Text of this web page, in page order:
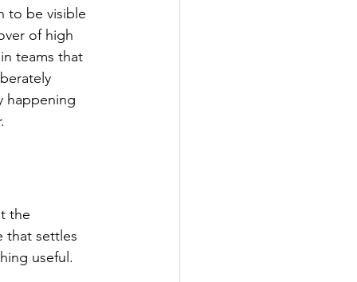
to be visible
of high
teams that
happening
the
that settles
useful.